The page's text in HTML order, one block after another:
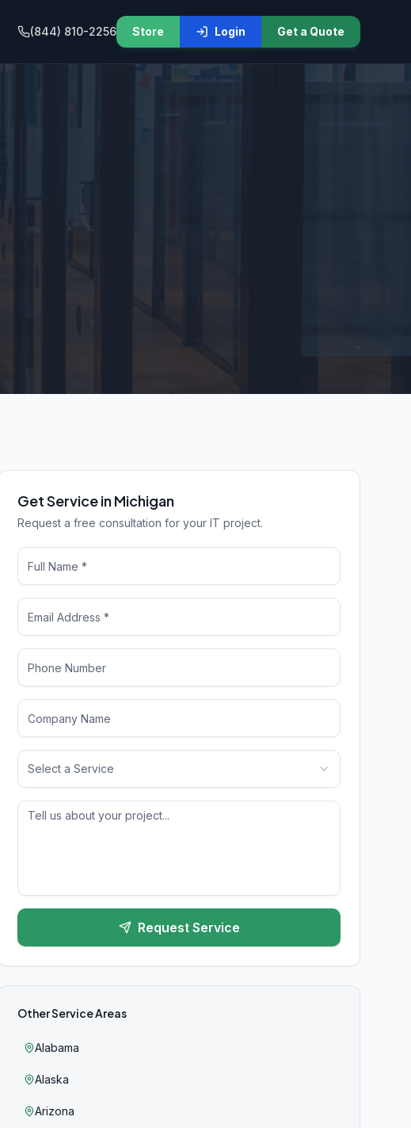
(844) 810-2256 Store Login Get a Quote
Get Service in Michigan
Request a free consultation for your IT project.
Select a Service
Request Service
Other Service Areas
Alabama
Alaska
Arizona